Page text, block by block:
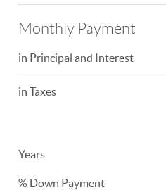
Monthly Payment
in Principal and Interest
in Taxes
Years
% Down Payment